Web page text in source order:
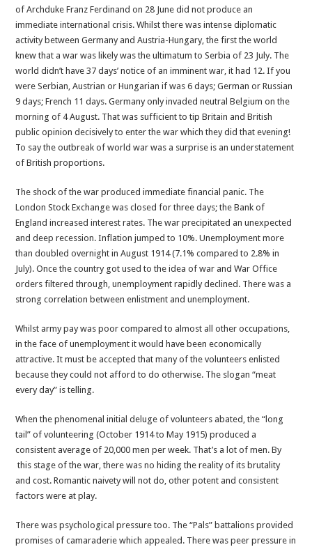
of Archduke Franz Ferdinand on 28 June did not produce an
immediate international crisis. Whilst there was intense diplomatic
activity between Germany and Austria-Hungary, the first the world
knew that a war was likely was the ultimatum to Serbia of 23 July. The
world didn’t have 37 days’ notice of an imminent war, it had 12. If you
were Serbian, Austrian or Hungarian if was 6 days; German or Russian
9 days; French 11 days. Germany only invaded neutral Belgium on the
morning of 4 August. That was sufficient to tip Britain and British
public opinion decisively to enter the war which they did that evening!
To say the outbreak of world war was a surprise is an understatement
of British proportions.
The shock of the war produced immediate financial panic. The
London Stock Exchange was closed for three days; the Bank of
England increased interest rates. The war precipitated an unexpected
and deep recession. Inflation jumped to 10%. Unemployment more
than doubled overnight in August 1914 (7.1% compared to 2.8% in
July). Once the country got used to the idea of war and War Office
orders filtered through, unemployment rapidly declined. There was a
strong correlation between enlistment and unemployment.
Whilst army pay was poor compared to almost all other occupations,
in the face of unemployment it would have been economically
attractive. It must be accepted that many of the volunteers enlisted
because they could not afford to do otherwise. The slogan “meat
every day” is telling.
When the phenomenal initial deluge of volunteers abated, the “long
tail” of volunteering (October 1914 to May 1915) produced a
consistent average of 20,000 men per week. That’s a lot of men. By
this stage of the war, there was no hiding the reality of its brutality
and cost. Romantic naivety will not do, other potent and consistent
factors were at play.
There was psychological pressure too. The “Pals” battalions provided
promises of camaraderie which appealed. There was peer pressure in